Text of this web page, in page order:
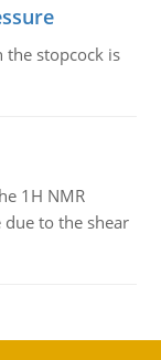
stopcock is
1H NMR
to the shear